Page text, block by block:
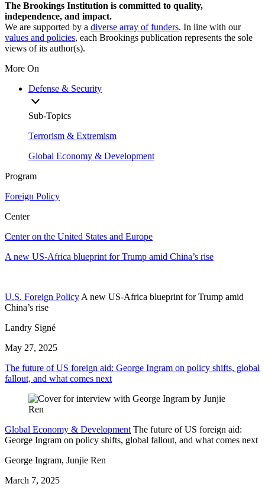
The Brookings Institution is committed to quality,
independence, and impact.
We are supported by a diverse array of funders. In line with our
values and policies, each Brookings publication represents the sole
views of its author(s).
More On
Defense & Security
Sub-Topics
Terrorism & Extremism
Global Economy & Development
Program
Foreign Policy
Center
Center on the United States and Europe
A new US-Africa blueprint for Trump amid China’s rise
U.S. Foreign Policy A new US-Africa blueprint for Trump amid
China’s rise
Landry Signé
May 27, 2025
The future of US foreign aid: George Ingram on policy shifts, global
fallout, and what comes next
Global Economy & Development The future of US foreign aid:
George Ingram on policy shifts, global fallout, and what comes next
George Ingram, Junjie Ren
March 7, 2025